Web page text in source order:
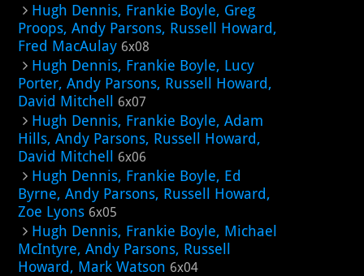
Hugh Dennis, Frankie Boyle, Greg
Proops, Andy Parsons, Russell Howard,
Fred MacAulay 6x08
Hugh Dennis, Frankie Boyle, Lucy
Porter, Andy Parsons, Russell Howard,
David Mitchell 6x07
Hugh Dennis, Frankie Boyle, Adam
Hills, Andy Parsons, Russell Howard,
David Mitchell 6x06
Hugh Dennis, Frankie Boyle, Ed
Byrne, Andy Parsons, Russell Howard,
Zoe Lyons 6x05
Hugh Dennis, Frankie Boyle, Michael
McIntyre, Andy Parsons, Russell
Howard, Mark Watson 6x04